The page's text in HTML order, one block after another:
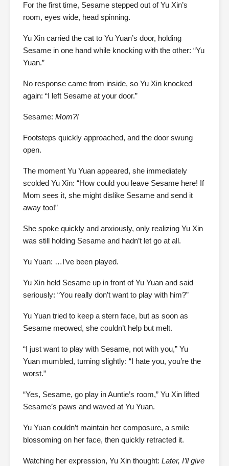
For the first time, Sesame stepped out of Yu Xin’s
room, eyes wide, head spinning.
Yu Xin carried the cat to Yu Yuan’s door, holding
Sesame in one hand while knocking with the other: “Yu
Yuan.”
No response came from inside, so Yu Xin knocked
again: “I left Sesame at your door.”
Sesame: Mom?!
Footsteps quickly approached, and the door swung
open.
The moment Yu Yuan appeared, she immediately
scolded Yu Xin: “How could you leave Sesame here! If
Mom sees it, she might dislike Sesame and send it
away too!”
She spoke quickly and anxiously, only realizing Yu Xin
was still holding Sesame and hadn’t let go at all.
Yu Yuan: …I’ve been played.
Yu Xin held Sesame up in front of Yu Yuan and said
seriously: “You really don’t want to play with him?”
Yu Yuan tried to keep a stern face, but as soon as
Sesame meowed, she couldn’t help but melt.
“I just want to play with Sesame, not with you,” Yu
Yuan mumbled, turning slightly: “I hate you, you’re the
worst.”
“Yes, Sesame, go play in Auntie’s room,” Yu Xin lifted
Sesame’s paws and waved at Yu Yuan.
Yu Yuan couldn’t maintain her composure, a smile
blossoming on her face, then quickly retracted it.
Watching her expression, Yu Xin thought: Later, I’ll give